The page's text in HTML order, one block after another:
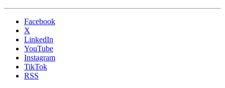
Facebook
X
LinkedIn
YouTube
Instagram
TikTok
RSS